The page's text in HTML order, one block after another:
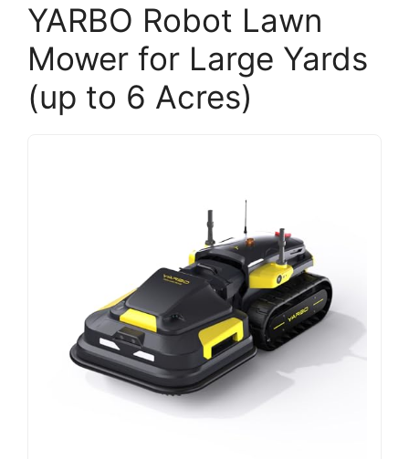
YARBO Robot Lawn
Mower for Large Yards
(up to 6 Acres)